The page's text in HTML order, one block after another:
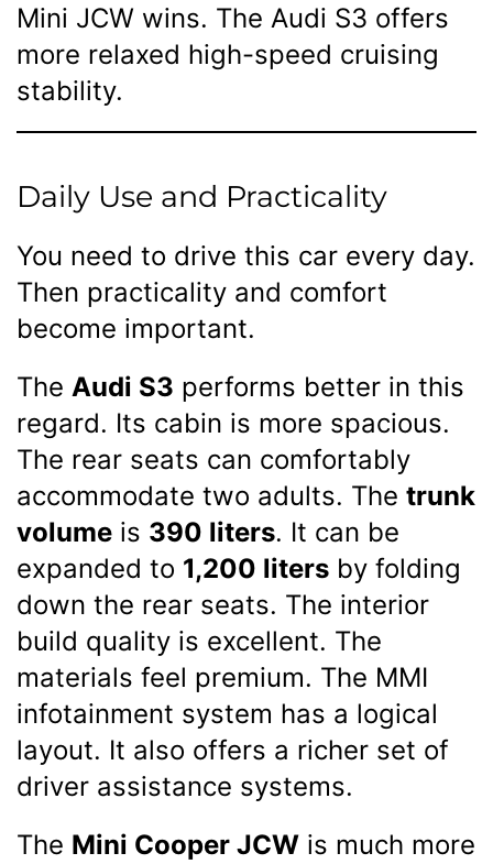
Mini JCW wins. The Audi S3 offers
more relaxed high-speed cruising
stability.
Daily Use and Practicality
You need to drive this car every day.
Then practicality and comfort
become important.
The Audi S3 performs better in this
regard. Its cabin is more spacious.
The rear seats can comfortably
accommodate two adults. The trunk
volume is 390 liters. It can be
expanded to 1,200 liters by folding
down the rear seats. The interior
build quality is excellent. The
materials feel premium. The MMI
infotainment system has a logical
layout. It also offers a richer set of
driver assistance systems.
The Mini Cooper JCW is much more